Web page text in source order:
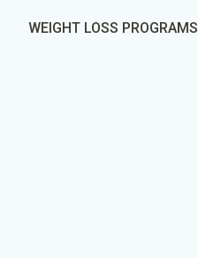
WEIGHT LOSS PROGRAMS